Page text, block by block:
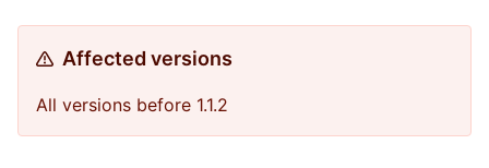
Affected versions
All versions before 1.1.2